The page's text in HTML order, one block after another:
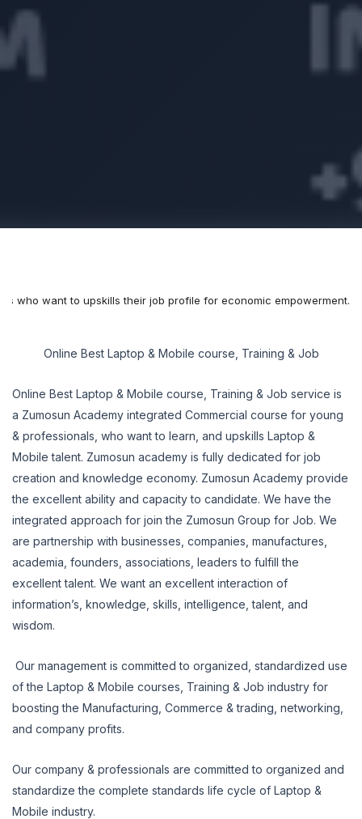
who want to upskills their job profile for economic empowerment.
Online Best Laptop & Mobile course, Training & Job
Online Best Laptop & Mobile course, Training & Job service is
a Zumosun Academy integrated Commercial course for young
& professionals, who want to learn, and upskills Laptop &
Mobile talent. Zumosun academy is fully dedicated for job
creation and knowledge economy. Zumosun Academy provide
the excellent ability and capacity to candidate. We have the
integrated approach for join the Zumosun Group for Job. We
are partnership with businesses, companies, manufactures,
academia, founders, associations, leaders to fulfill the
excellent talent. We want an excellent interaction of
information’s, knowledge, skills, intelligence, talent, and
wisdom.
Our management is committed to organized, standardized use
of the Laptop & Mobile courses, Training & Job industry for
boosting the Manufacturing, Commerce & trading, networking,
and company profits.
Our company & professionals are committed to organized and
standardize the complete standards life cycle of Laptop &
Mobile industry.